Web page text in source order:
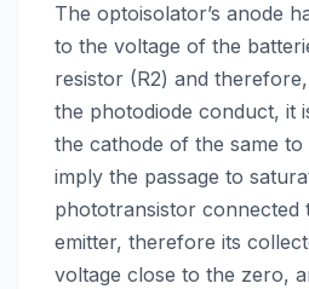
The optoisolator’s anode
to the voltage of the
resistor (R2) and
the photodiode conduct, it
the cathode of the same
imply the passage to
phototransistor connected
emitter, therefore its
voltage close to the zero,